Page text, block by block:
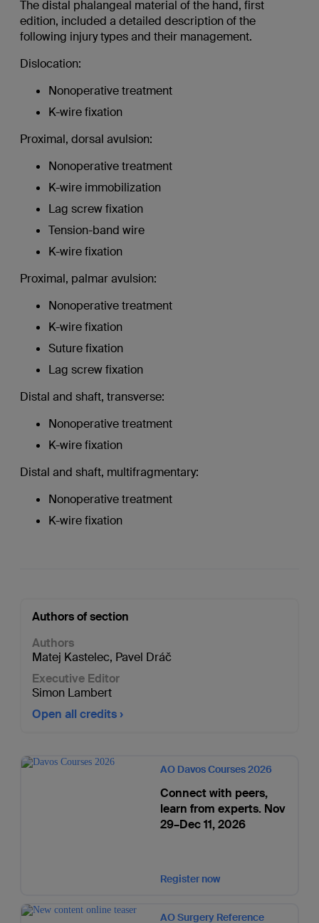
The distal phalangeal material of the hand, first
edition, included a detailed description of the
following injury types and their management.
Dislocation:
Nonoperative treatment
K-wire fixation
Proximal, dorsal avulsion:
Nonoperative treatment
K-wire immobilization
Lag screw fixation
Tension-band wire
K-wire fixation
Proximal, palmar avulsion:
Nonoperative treatment
K-wire fixation
Suture fixation
Lag screw fixation
Distal and shaft, transverse:
Nonoperative treatment
K-wire fixation
Distal and shaft, multifragmentary:
Nonoperative treatment
K-wire fixation
Authors of section
Authors
Matej Kastelec, Pavel Dráč
Executive Editor
Simon Lambert
Open all credits
AO Davos Courses 2026
Connect with peers,
learn from experts. Nov
29–Dec 11, 2026
Register now
AO Surgery Reference